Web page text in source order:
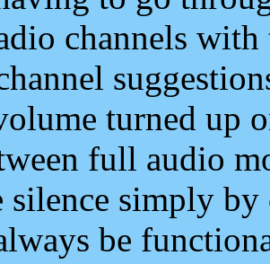
channels
turned up
full audio
silence simply
be